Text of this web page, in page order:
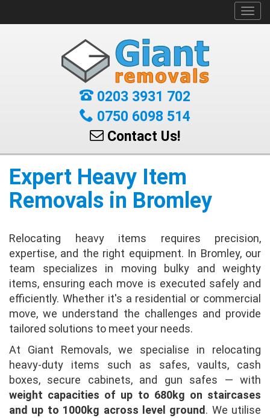
0203 3931 702
0750 6098 514
Contact Us!
Expert Heavy Item
Removals in Bromley
Relocating heavy items requires precision,
expertise, and the right equipment. In Bromley, our
team specializes in moving bulky and weighty
items, ensuring each move is executed safely and
efficiently. Whether it's a residential or commercial
move, we understand the challenges and provide
tailored solutions to meet your needs.
At Giant Removals, we specialise in relocating
heavy-duty items such as safes, vaults, cash
boxes, secure cabinets, and gun safes — with
weight capacities of up to 680kg on staircases
and up to 1000kg across level ground . We utilise